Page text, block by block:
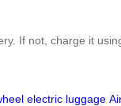
If not, charge it
electric luggage